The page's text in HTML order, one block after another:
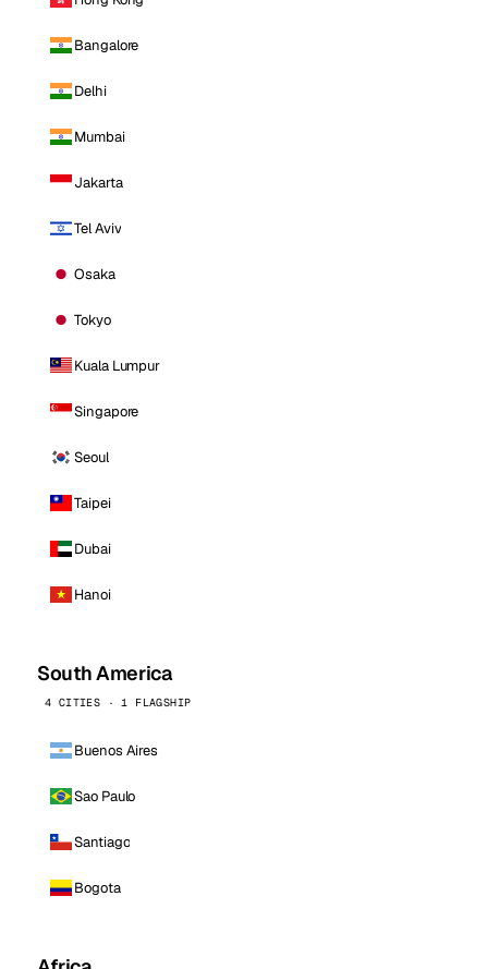
Bangalore
Delhi
Mumbai
Jakarta
Tel Aviv
Osaka
Tokyo
Kuala Lumpur
Singapore
Seoul
Taipei
Dubai
Hanoi
South America
4 CITIES · 1 FLAGSHIP
Buenos Aires
Sao Paulo
Santiago
Bogota